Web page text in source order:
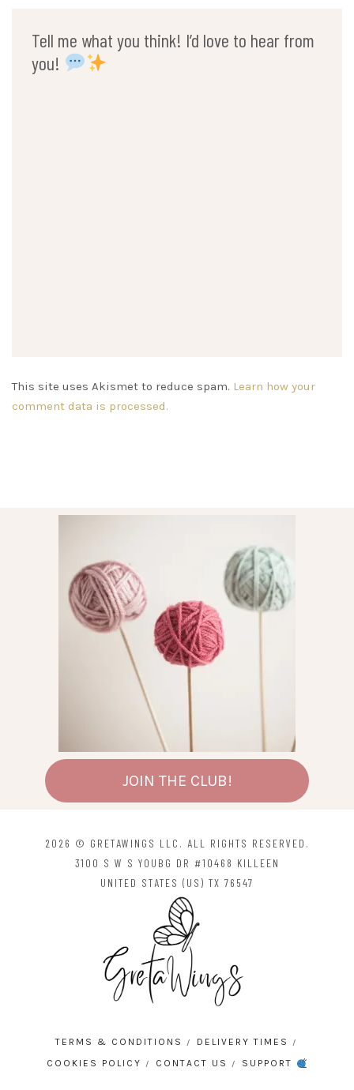
Tell me what you think! I’d love to hear from
you!
This site uses Akismet to reduce spam. Learn how your
comment data is processed.
JOIN THE CLUB!
2026 © GRETAWINGS LLC. ALL RIGHTS RESERVED.
3100 S W S YOUBG DR #10468 KILLEEN
UNITED STATES (US) TX 76547
TERMS & CONDITIONS
DELIVERY TIMES
COOKIES POLICY
CONTACT US SUPPORT